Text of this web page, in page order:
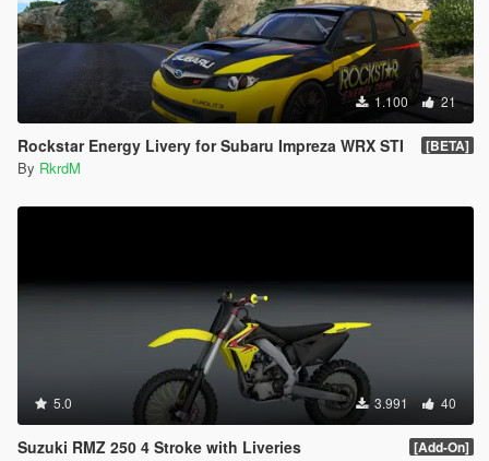
1.100 21
Rockstar Energy Livery for Subaru Impreza WRX STI [BETA]
By RkrdM
5.0 3.991 40
Suzuki RMZ 250 4 Stroke with Liveries [Add-On]